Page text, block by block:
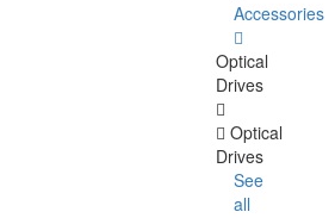
Accessories
Optical
Drives
Optical
Drives
See
all